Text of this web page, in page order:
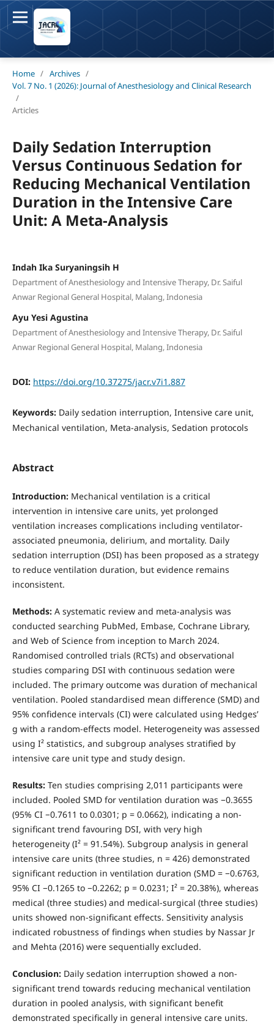
Home / Archives /
Vol. 7 No. 1 (2026): Journal of Anesthesiology and Clinical Research
/
Articles
Daily Sedation Interruption
Versus Continuous Sedation for
Reducing Mechanical Ventilation
Duration in the Intensive Care
Unit: A Meta-Analysis
Indah Ika Suryaningsih H
Department of Anesthesiology and Intensive Therapy, Dr. Saiful
Anwar Regional General Hospital, Malang, Indonesia
Ayu Yesi Agustina
Department of Anesthesiology and Intensive Therapy, Dr. Saiful
Anwar Regional General Hospital, Malang, Indonesia
DOI: https://doi.org/10.37275/jacr.v7i1.887
Keywords: Daily sedation interruption, Intensive care unit,
Mechanical ventilation, Meta-analysis, Sedation protocols
Abstract
Introduction: Mechanical ventilation is a critical
intervention in intensive care units, yet prolonged
ventilation increases complications including ventilator-
associated pneumonia, delirium, and mortality. Daily
sedation interruption (DSI) has been proposed as a strategy
to reduce ventilation duration, but evidence remains
inconsistent.
Methods: A systematic review and meta-analysis was
conducted searching PubMed, Embase, Cochrane Library,
and Web of Science from inception to March 2024.
Randomised controlled trials (RCTs) and observational
studies comparing DSI with continuous sedation were
included. The primary outcome was duration of mechanical
ventilation. Pooled standardised mean difference (SMD) and
95% confidence intervals (CI) were calculated using Hedges’
g with a random-effects model. Heterogeneity was assessed
using I² statistics, and subgroup analyses stratified by
intensive care unit type and study design.
Results: Ten studies comprising 2,011 participants were
included. Pooled SMD for ventilation duration was −0.3655
(95% CI −0.7611 to 0.0301; p = 0.0662), indicating a non-
significant trend favouring DSI, with very high
heterogeneity (I² = 91.54%). Subgroup analysis in general
intensive care units (three studies, n = 426) demonstrated
significant reduction in ventilation duration (SMD = −0.6763,
95% CI −0.1265 to −0.2262; p = 0.0231; I² = 20.38%), whereas
medical (three studies) and medical-surgical (three studies)
units showed non-significant effects. Sensitivity analysis
indicated robustness of findings when studies by Nassar Jr
and Mehta (2016) were sequentially excluded.
Conclusion: Daily sedation interruption showed a non-
significant trend towards reducing mechanical ventilation
duration in pooled analysis, with significant benefit
demonstrated specifically in general intensive care units.